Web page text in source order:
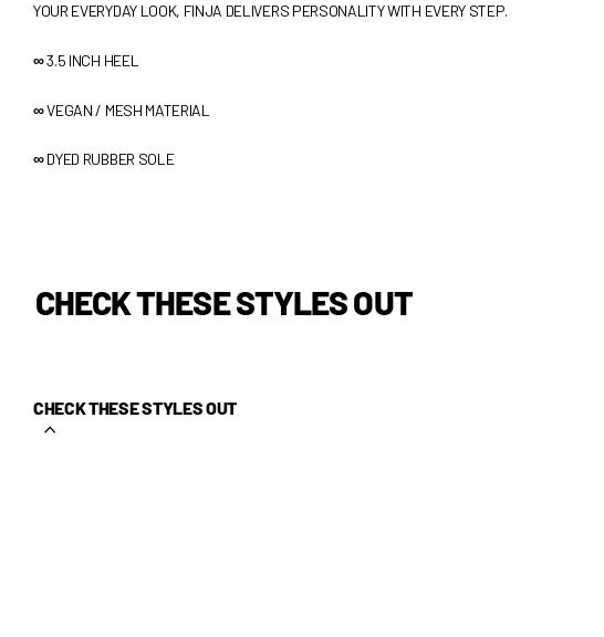
YOUR EVERYDAY LOOK, FINJA DELIVERS PERSONALITY WITH EVERY STEP.
∞3.5 INCH HEEL
∞VEGAN / MESH MATERIAL
∞DYED RUBBER SOLE
CHECK THESE STYLES OUT
CHECK THESE STYLES OUT